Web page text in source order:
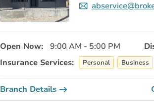
Open Now: 9:00 AM - 5:00 PM
Insurance Services:
Personal Business
Branch Details